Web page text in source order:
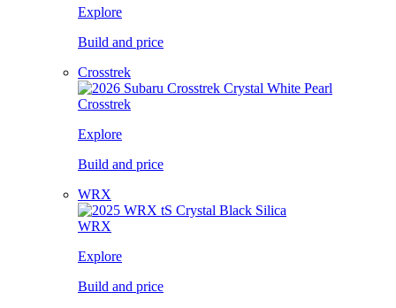
Explore
Build and price
Crosstrek
Crosstrek
Explore
Build and price
WRX
WRX
Explore
Build and price